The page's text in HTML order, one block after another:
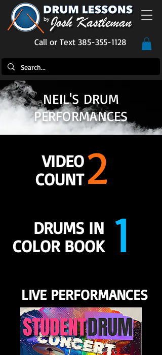
Call or Text 385-355-1128
NEIL'S DRUM
PERFORMANCES
VIDEO
COUNT2
DRUMS IN
COLOR BOOK 1
LIVE PERFORMANCES